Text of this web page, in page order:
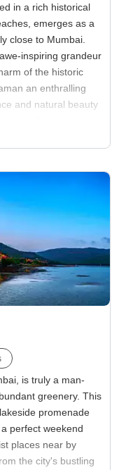
in a rich historical
emerges as a
close to Mumbai.
inspiring grandeur
of the historic
an enthralling
and natural beauty
life.
is truly a man-
greenery. This
promenade
perfect weekend
places near by
the city's bustling